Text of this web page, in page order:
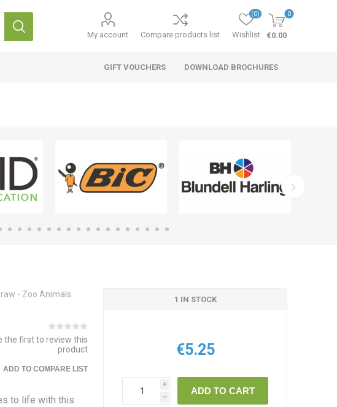
My account Compare products list Wishlist
(0) 0
€0.00
GIFT VOUCHERS DOWNLOAD BROCHURES
- Zoo Animals
the first to review this
product
ADD TO COMPARE LIST
to life with this
1 IN STOCK
€5.25
i
h
ADD TO CART